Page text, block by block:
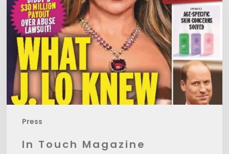
Press
In Touch Magazine